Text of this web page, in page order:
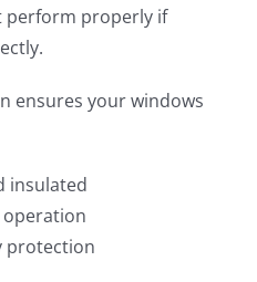
perform properly if
ensures your windows
insulated
protection